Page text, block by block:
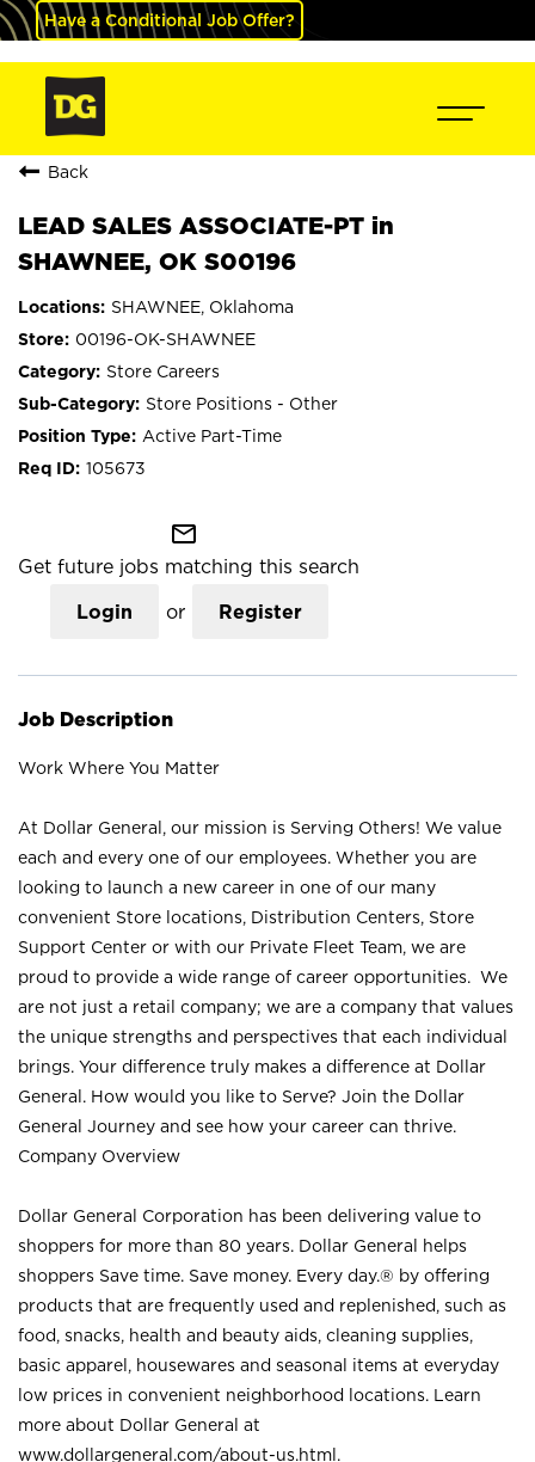
Have a Conditional Job Offer?
Back
LEAD SALES ASSOCIATE-PT in
SHAWNEE, OK S00196
SHAWNEE, Oklahoma
00196-OK-SHAWNEE
Store Careers
Store Positions - Other
Active Part-Time
105673
mail_outline
Get future jobs matching this search
Login or Register
Job Description
Work Where You Matter
At Dollar General, our mission is Serving Others! We value
each and every one of our employees. Whether you are
looking to launch a new career in one of our many
convenient Store locations, Distribution Centers, Store
Support Center or with our Private Fleet Team, we are
proud to provide a wide range of career opportunities. We
are not just a retail company; we are a company that values
the unique strengths and perspectives that each individual
brings. Your difference truly makes a difference at Dollar
General. How would you like to Serve? Join the Dollar
General Journey and see how your career can thrive.
Company Overview
Dollar General Corporation has been delivering value to
shoppers for more than 80 years. Dollar General helps
shoppers Save time. Save money. Every day.® by offering
products that are frequently used and replenished, such as
food, snacks, health and beauty aids, cleaning supplies,
basic apparel, housewares and seasonal items at everyday
low prices in convenient neighborhood locations. Learn
more about Dollar General at
www.dollargeneral.com/about-us.html .